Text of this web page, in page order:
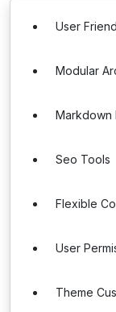
User
Modular
Markdown
Seo Tools
Flexible
User
Theme